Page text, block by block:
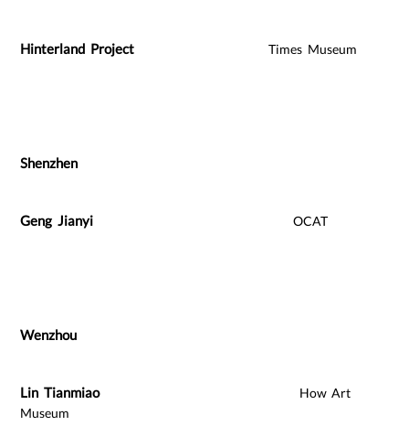
Hinterland Project Times Museum
Shenzhen
Geng Jianyi OCAT
Wenzhou
Lin TianmiaoHow Art
Museum